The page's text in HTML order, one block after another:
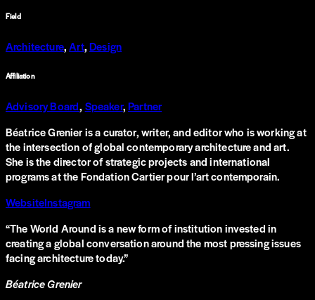
Field
Architecture,Art,Design
Affiliation
Advisory Board, Speaker,Partner
Béatrice Grenier is a curator, writer, and editor who is working at
the intersection of global contemporary architecture and art.
She is the director of strategic projects and international
programs at the Fondation Cartier pour l’art contemporain.
WebsiteInstagram
“The World Around is a new form of institution invested in
creating a global conversation around the most pressing issues
facing architecture today.”
Béatrice Grenier